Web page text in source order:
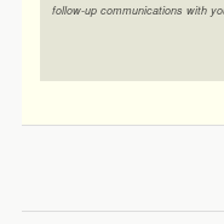
follow-up communications with